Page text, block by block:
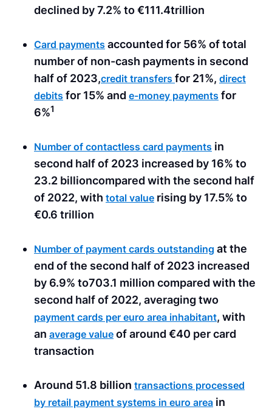
declined by 7.2% to €111.4trillion
Card payments accounted for 56% of total
number of non-cash payments in second
half of 2023,credit transfers for 21%, direct
debits for 15% and e-money payments for
6%1
Number of contactless card payments in
second half of 2023 increased by 16% to
23.2 billioncompared with the second half
of 2022, with total value rising by 17.5% to
€0.6 trillion
Number of payment cards outstanding at the
end of the second half of 2023 increased
by 6.9% to703.1 million compared with the
second half of 2022, averaging two
payment cards per euro area inhabitant, with
an average value of around €40 per card
transaction
Around 51.8 billion transactions processed
by retail payment systems in euro area in